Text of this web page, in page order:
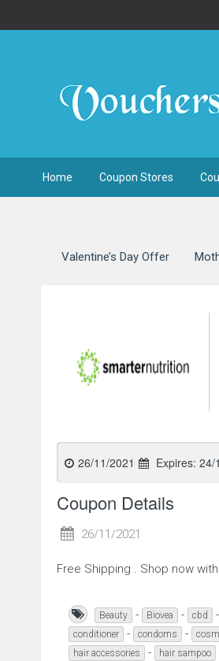
Home Coupon Stores
Valentine’s Day Offer
26/11/2021 Expires: 24/
Coupon Details
26/11/2021
Free Shipping . Shop now
Beauty - Biovea - cbd -
conditioner - condoms -
hair accessories - hair sampoo